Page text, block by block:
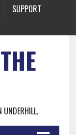
SUPPORT
UNDERHILL.